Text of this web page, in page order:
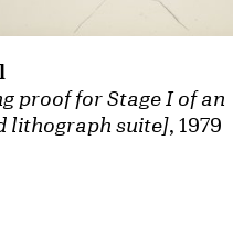
proof for Stage I of an
lithograph suite], 1979